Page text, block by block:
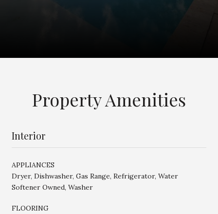
Property Amenities
Interior
APPLIANCES
Dryer, Dishwasher, Gas Range, Refrigerator, Water
Softener Owned, Washer
FLOORING